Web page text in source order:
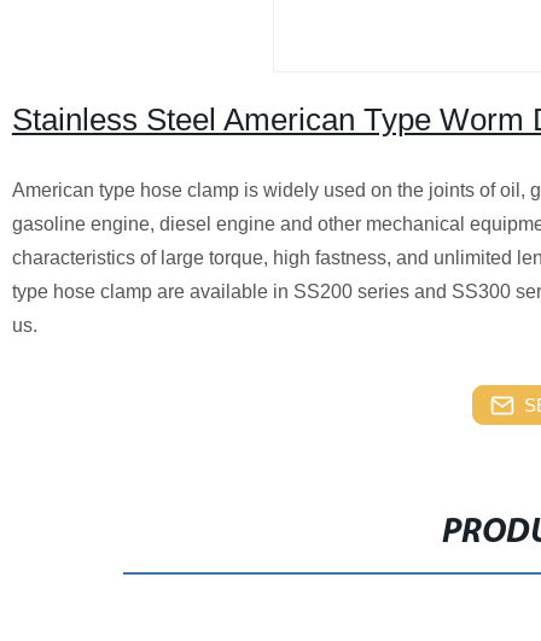
Stainless Steel American Type
American type hose clamp is widely used on the joints of oil,
gasoline engine, diesel engine and other mechanical
characteristics of large torque, high fastness, and unlimited
type hose clamp are available in SS200 series and SS300
us.